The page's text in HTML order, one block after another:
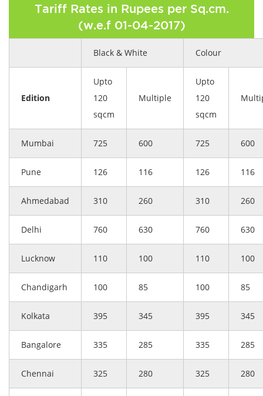
Tariff Rates in Rupees per Sq.cm.
(w.e.f 01-04-2017)
Black & White Colour
Edition
Upto
120
sqcm
Multiple
Upto
120
sqcm
Mumbai 725 600 725 600
Pune 126 116 126 116
Ahmedabad 310 260 310 260
Delhi 760 630 760 630
Lucknow 110 100 110 100
Chandigarh 100 85 100 85
Kolkata 395 345 395 345
Bangalore 335 285 335 285
Chennai 325 280 325 280